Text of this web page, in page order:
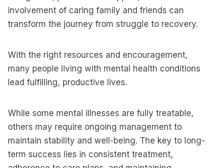
involvement of caring family and friends can
transform the journey from struggle to recovery.
With the right resources and encouragement,
many people living with mental health conditions
lead fulfilling, productive lives.
While some mental illnesses are fully treatable,
others may require ongoing management to
maintain stability and well-being. The key to long-
term success lies in consistent treatment,